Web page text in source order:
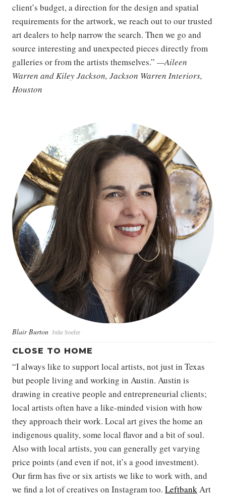
client’s budget, a direction for the design and spatial
requirements for the artwork, we reach out to our trusted
art dealers to help narrow the search. Then we go and
source interesting and unexpected pieces directly from
galleries or from the artists themselves.” —Aileen
Warren and Kiley Jackson, Jackson Warren Interiors,
Houston
Blair Burton Julie Soefer
CLOSE TO HOME
“I always like to support local artists, not just in Texas
but people living and working in Austin. Austin is
drawing in creative people and entrepreneurial clients;
local artists often have a like-minded vision with how
they approach their work. Local art gives the home an
indigenous quality, some local flavor and a bit of soul.
Also with local artists, you can generally get varying
price points (and even if not, it’s a good investment).
Our firm has five or six artists we like to work with, and
we find a lot of creatives on Instagram too. LeftbankArt